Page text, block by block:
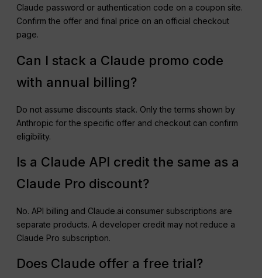
Claude password or authentication code on a coupon site.
Confirm the offer and final price on an official checkout
page.
Can I stack a Claude promo code
with annual billing?
Do not assume discounts stack. Only the terms shown by
Anthropic for the specific offer and checkout can confirm
eligibility.
Is a Claude API credit the same as a
Claude Pro discount?
No. API billing and Claude.ai consumer subscriptions are
separate products. A developer credit may not reduce a
Claude Pro subscription.
Does Claude offer a free trial?